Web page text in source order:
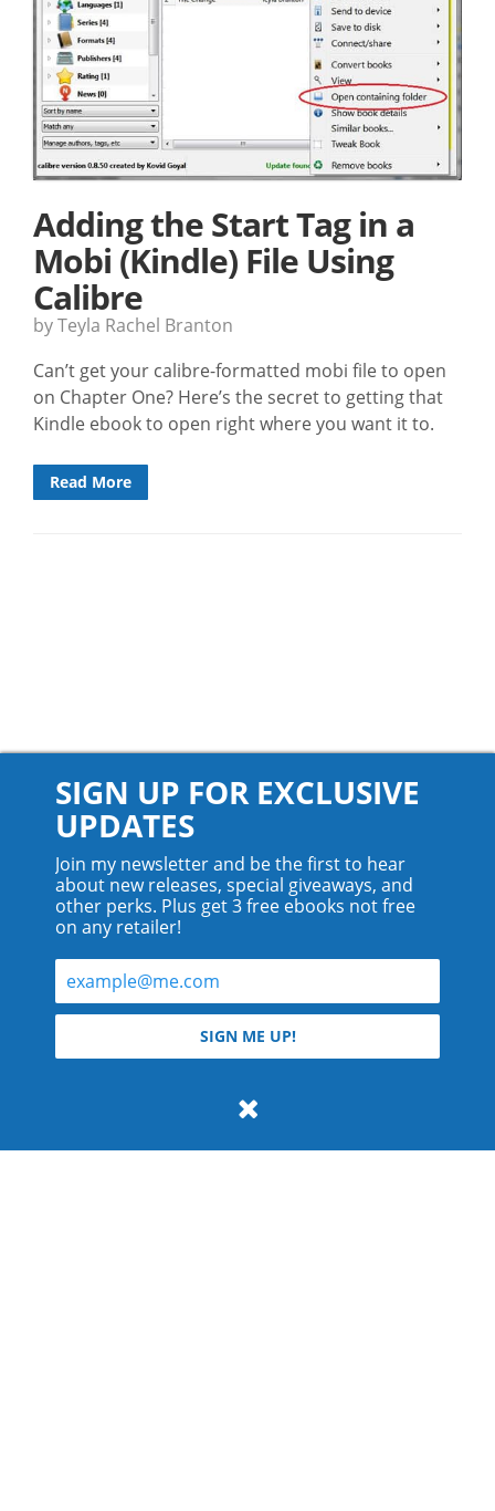
Adding the Start Tag in a
Mobi (Kindle) File Using
Calibre
by Teyla Rachel Branton
Can’t get your calibre-formatted mobi file to open
on Chapter One? Here’s the secret to getting that
Kindle ebook to open right where you want it to.
Read More
© 2026 Teyla Rachel Branton.
All rights reserved.
SIGN UP FOR EXCLUSIVE
UPDATES
Join my newsletter and be the first to hear
about new releases, special giveaways, and
other perks. Plus get 3 free ebooks not free
on any retailer!
SIGN ME UP!